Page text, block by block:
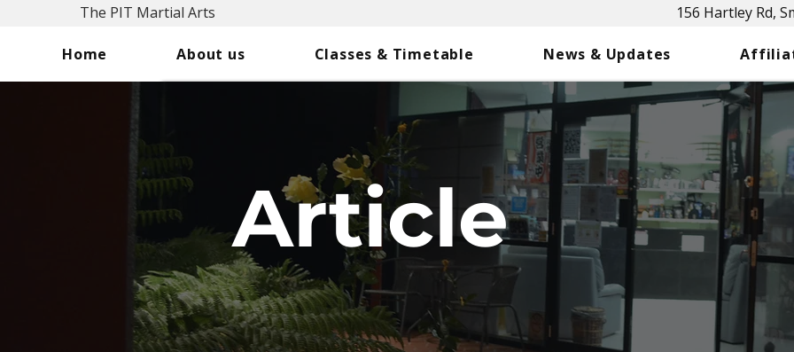
The PIT Martial Arts 156 Hartley Rd,
Home About us Classes & Timetable News & Updates
Article